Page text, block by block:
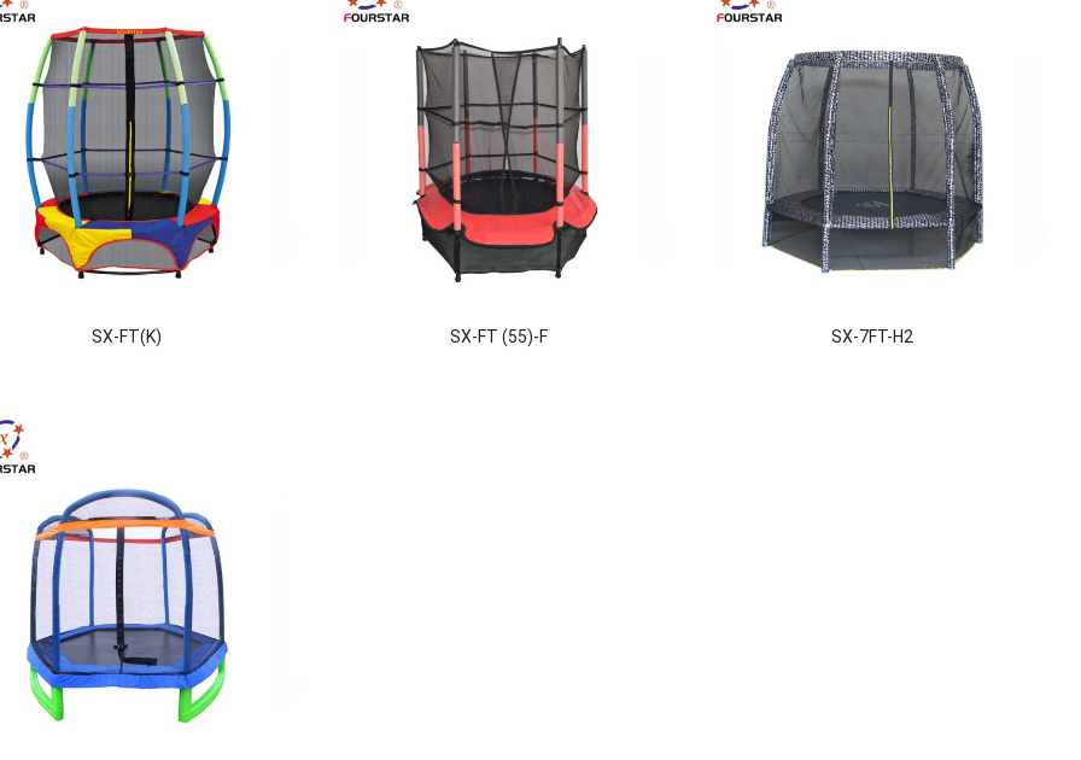
SX-FT(K) SX-FT (55)-F SX-7FT-H2